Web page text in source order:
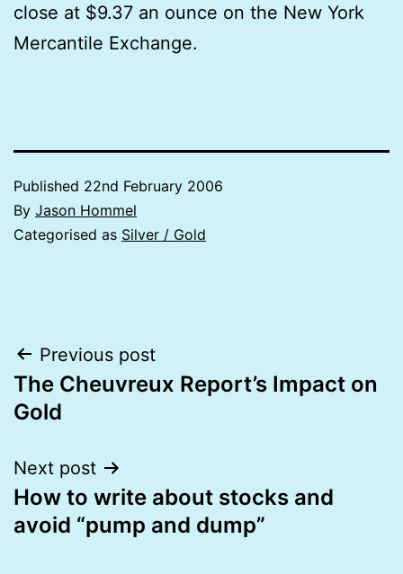
close at $9.37 an ounce on the New York
Mercantile Exchange.
Published 22nd February 2006
By Jason Hommel
Categorised as Silver / Gold
Post
navigation
Previous post
The Cheuvreux Report’s Impact on
Gold
Next post
How to write about stocks and
avoid “pump and dump”